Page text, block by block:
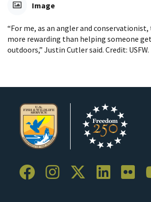
Image
“For me, as an angler and
more rewarding than helping someone get
outdoors,” Justin Cutler said. Credit: USFW.